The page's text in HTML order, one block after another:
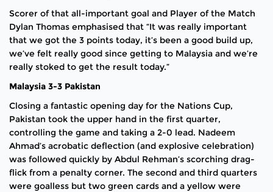
Scorer of that all-important goal and Player of the Match
Dylan Thomas emphasised that “It was really important
that we got the 3 points today, it’s been a good build up,
we’ve felt really good since getting to Malaysia and we’re
really stoked to get the result today.”
Malaysia 3-3 Pakistan
Closing a fantastic opening day for the Nations Cup,
Pakistan took the upper hand in the first quarter,
controlling the game and taking a 2-0 lead. Nadeem
Ahmad’s acrobatic deflection (and explosive celebration)
was followed quickly by Abdul Rehman’s scorching drag-
flick from a penalty corner. The second and third quarters
were goalless but two green cards and a yellow were